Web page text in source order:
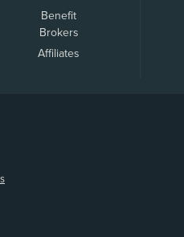
Benefit
Brokers
Affiliates